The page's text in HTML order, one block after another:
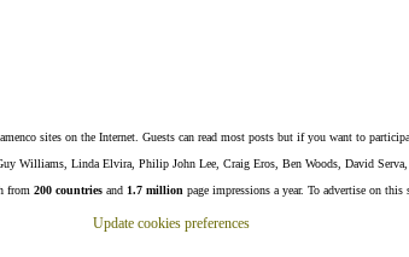
sites on the Internet. Guests can read most posts but if you want to
Williams, Linda Elvira, Philip John Lee, Craig Eros, Ben Woods, David Serva,
from 200 countries and 1.7 million page impressions a year. To advertise on this
Update cookies preferences